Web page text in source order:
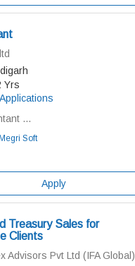
Yrs
...
Megri Soft
Apply
Treasury Sales for
Clients
Advisors Pvt Ltd (IFA Global)